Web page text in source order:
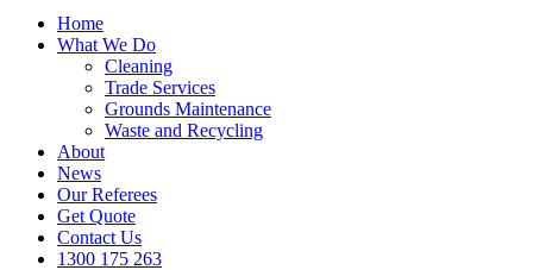
Home
What We Do
Cleaning
Trade Services
Grounds Maintenance
Waste and Recycling
About
News
Our Referees
Get Quote
Contact Us
1300 175 263